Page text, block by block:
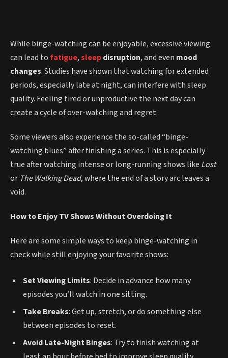
While binge-watching can be enjoyable, excessive viewing
can lead tofatigue,sleepdisruption, and even mood
changes. Studies have shown that watching for extended
periods, especially late at night, can interfere with sleep
quality. Feeling tired or unproductive the next day can
create a cycle of over-watching and regret.
Some viewers also experience the so-called “binge-
watching blues” after finishing a series. This is especially
true after watching intense or long-running shows like Lost
or The Walking Dead, where the end of a story arc leaves a
void.
How to Enjoy TV Shows Without Overdoing It
Here are some simple ways to keep binge-watching in
check while still enjoying your favorite shows:
Set Viewing Limits: Decide in advance how many
episodes you’ll watch in one sitting.
Take Breaks: Get up, stretch, or do something else
between episodes to reset.
Avoid Late-Night Binges: Try to finish watching at